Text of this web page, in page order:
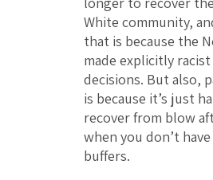
White community,
that is because the
made explicitly
decisions. But also,
is because it’s just
recover from blow
when you don’t
buffers.